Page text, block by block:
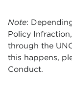
Note:
Policy
through the
this happens,
Conduct.